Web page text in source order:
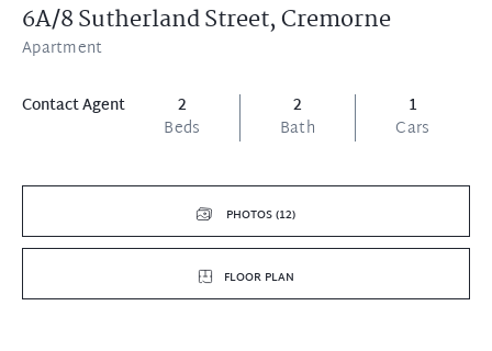
6A/8 Sutherland Street,Cremorne
Apartment
Contact Agent
2
Beds
2
Bath
1
Cars
PHOTOS (12)
FLOOR PLAN